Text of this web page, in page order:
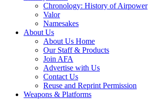
Chronology: History of Airpower
Valor
Namesakes
About Us
About Us Home
Our Staff & Products
Join AFA
Advertise with Us
Contact Us
Reuse and Reprint Permission
Weapons & Platforms